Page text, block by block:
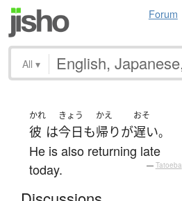
Forum
All ▾
かれ
彼 は
きょう
今日も
かえ
帰りが
おそ
遅い。
He is also returning late
today.
— Tatoeba